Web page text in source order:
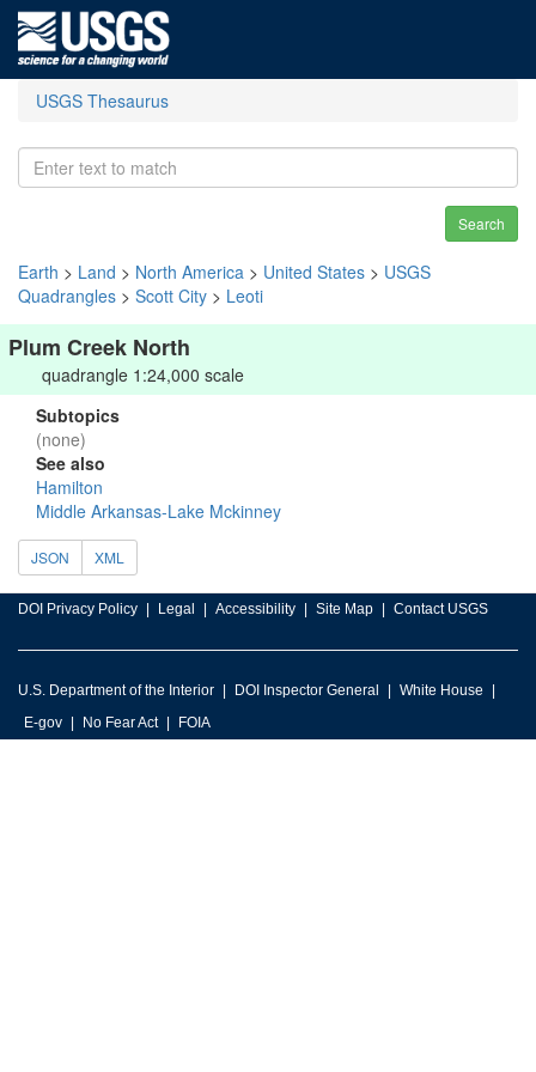
USGS Thesaurus
Search
Earth > Land > North America > United States > USGS
Quadrangles > Scott City > Leoti
Plum Creek North
quadrangle 1:24,000 scale
Subtopics
(none)
See also
Hamilton
Middle Arkansas-Lake Mckinney
JSON XML
DOI Privacy Policy Legal Accessibility Site Map Contact USGS
U.S. Department of the Interior DOI Inspector General
White House
E-gov
No Fear Act FOIA